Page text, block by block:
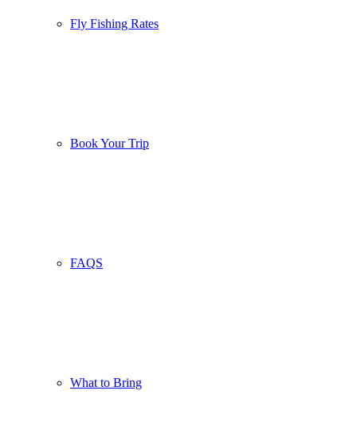
Fly Fishing Rates
Book Your Trip
FAQS
What to Bring